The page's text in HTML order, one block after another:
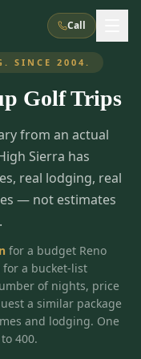
Call
Works
Team
Trips
Valley, NV
Casino Resort Spa
/ The Row
Casino Resort
Map
INSTANT CHECKOUT
Recent Trips
SINCE 2004.
Golf Trips
from an actual
Sierra has
real lodging, real
— not estimates
for a budget Reno
for a bucket-list
of nights, price
a similar package
and lodging. One
400.